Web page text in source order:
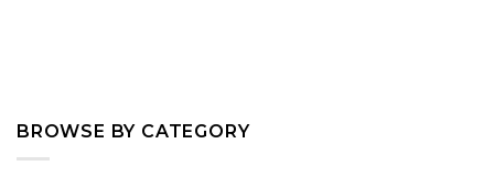
BROWSE BY CATEGORY